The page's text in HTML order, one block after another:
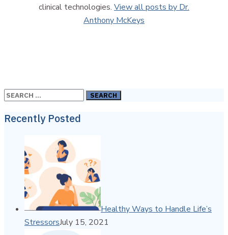
clinical technologies. View all posts by Dr.
Anthony McKeys
Search
Recently Posted
Healthy Ways to Handle Life’s
StressorsJuly 15, 2021